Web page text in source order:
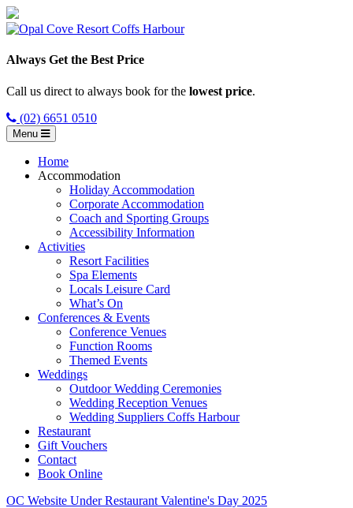
Always Get the Best Price
Call us direct to always book for the lowest price.
(02) 6651 0510
Menu
Home
Accommodation
Holiday Accommodation
Corporate Accommodation
Coach and Sporting Groups
Accessibility Information
Activities
Resort Facilities
Spa Elements
Locals Leisure Card
What’s On
Conferences & Events
Conference Venues
Function Rooms
Themed Events
Weddings
Outdoor Wedding Ceremonies
Wedding Reception Venues
Wedding Suppliers Coffs Harbour
Restaurant
Gift Vouchers
Contact
Book Online
OC Website Under Restaurant Valentine's Day 2025